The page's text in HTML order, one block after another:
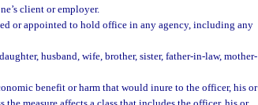
client or employer.
or appointed to hold office in any agency, including any
husband, wife, brother, sister, father-in-law, mother-
benefit or harm that would inure to the officer, his or